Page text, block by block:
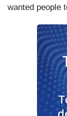
wanted people